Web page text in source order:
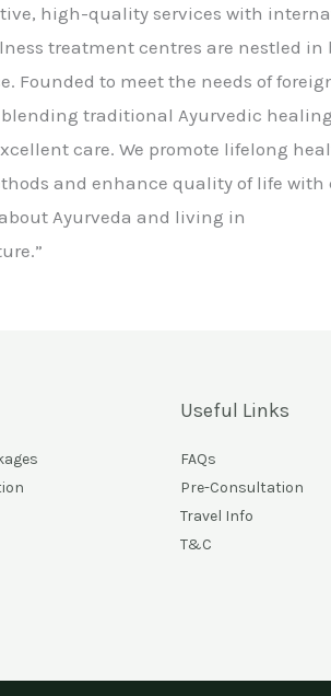
high-quality services with
treatment centres are nestled
Founded to meet the needs of
traditional Ayurvedic
care. We promote lifelong
and enhance quality of life
Ayurveda and living in
Useful Links
FAQs
Pre-Consultation
Travel Info
T&C